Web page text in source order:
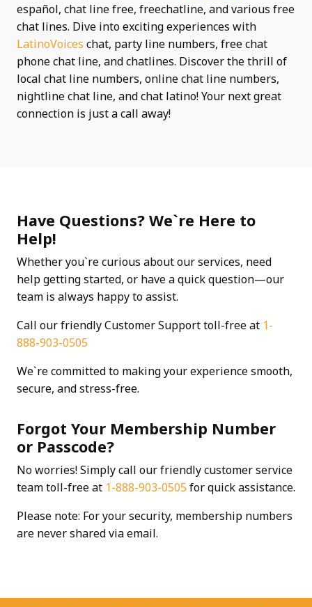
español, chat line free, freechatline, and various free
chat lines. Dive into exciting experiences with
LatinoVoices chat, party line numbers, free chat
phone chat line, and chatlines. Discover the thrill of
local chat line numbers, online chat line numbers,
nightline chat line, and chat latino! Your next great
connection is just a call away!
Have Questions? We`re Here to
Help!
Whether you`re curious about our services, need
help getting started, or have a quick question—our
team is always happy to assist.
Call our friendly Customer Support toll-free at 1-
888-903-0505
We`re committed to making your experience smooth,
secure, and stress-free.
Forgot Your Membership Number
or Passcode?
No worries! Simply call our friendly customer service
team toll-free at 1-888-903-0505 for quick assistance.
Please note: For your security, membership numbers
are never shared via email.